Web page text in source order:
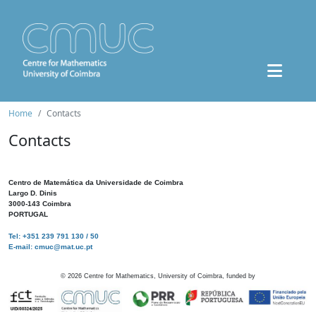
Home Contacts
Contacts
Centro de Matemática da Universidade de Coimbra
Largo D. Dinis
3000-143 Coimbra
PORTUGAL
Tel: +351 239 791 130 / 50
E-mail: cmuc@mat.uc.pt
© 2026 Centre for Mathematics, University of Coimbra, funded by